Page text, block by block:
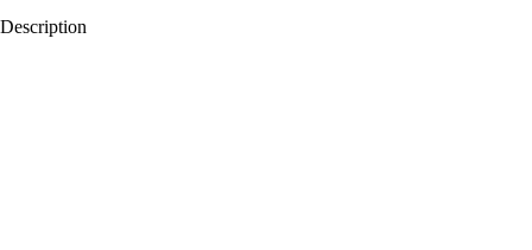
Description